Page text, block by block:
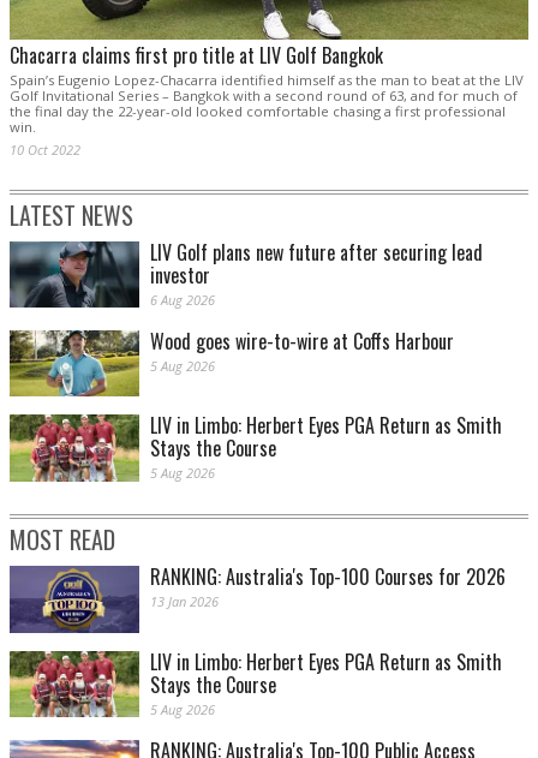
Chacarra claims first pro title at LIV Golf Bangkok
Spain’s Eugenio Lopez-Chacarra identified himself as the man to beat at the LIV
Golf Invitational Series – Bangkok with a second round of 63, and for much of
the final day the 22-year-old looked comfortable chasing a first professional
win.
10 Oct 2022
LATEST NEWS
LIV Golf plans new future after securing lead
investor
6 Aug 2026
Wood goes wire-to-wire at Coffs Harbour
5 Aug 2026
LIV in Limbo: Herbert Eyes PGA Return as Smith
Stays the Course
5 Aug 2026
MOST READ
RANKING: Australia's Top-100 Courses for 2026
13 Jan 2026
LIV in Limbo: Herbert Eyes PGA Return as Smith
Stays the Course
5 Aug 2026
RANKING: Australia's Top-100 Public Access